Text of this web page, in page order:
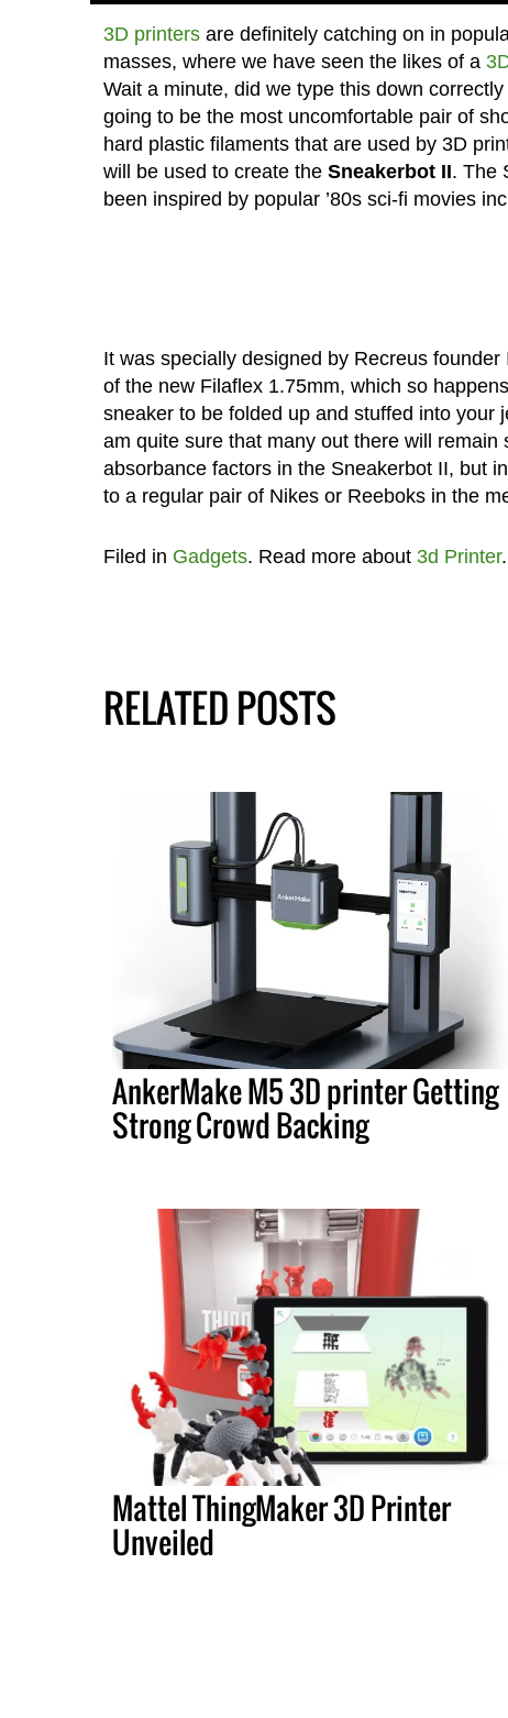
3D printersare definitely catching on in
masses, where we have seen the likes of a
Wait a minute, did we type this down
going to be the most uncomfortable pair of
hard plastic filaments that are used by 3D
will be used to create the Sneakerbot II. The
been inspired by popular ’80s sci-fi movies
It was specially designed by Recreus
of the new Filaflex 1.75mm, which so
sneaker to be folded up and stuffed into your
am quite sure that many out there will
absorbance factors in the Sneakerbot II, but
to a regular pair of Nikes or Reeboks in the
Filed in Gadgets. Read more about 3d Printer.
RELATED POSTS
AnkerMake M5 3D printer Getting
Strong Crowd Backing
Mattel ThingMaker 3D Printer
Unveiled